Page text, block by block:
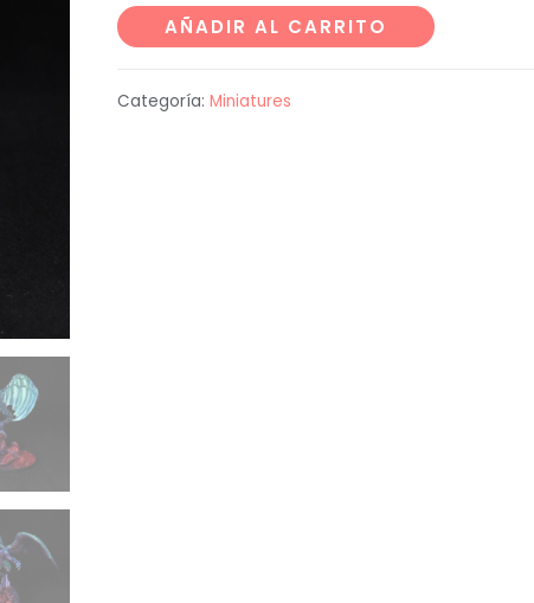
Vroc
Demon
cantidad
AÑADIR AL CARRITO
Categoría: Miniatures